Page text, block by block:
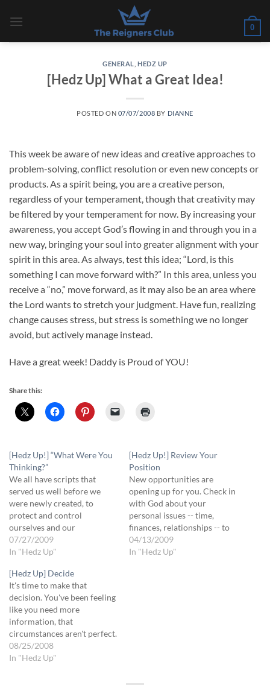
0
GENERAL ,HEDZ UP
[Hedz Up] What a Great Idea!
POSTED ON 07/07/2008 BY DIANNE
This week be aware of new ideas and creative approaches to
problem-solving, conflict resolution or even new concepts or
products. As a spirit being, you are a creative person,
regardless of your temperament, though that creativity may
be filtered by your temperament for now. By increasing your
awareness, you accept God’s flowing in and through you in a
new way, bringing your soul into greater alignment with your
spirit in this area. As always, test this idea; “Lord, is this
something I can move forward with?” In this area, unless you
receive a “no,” move forward, as it may also be an area where
the Lord wants to stretch your judgment. Have fun, realizing
change causes stress, but stress is something we no longer
avoid, but actively manage instead.
Have a great week! Daddy is Proud of YOU!
Share this:
[Hedz Up!] “What Were You
Thinking?”
We all have scripts that
served us well before we
were newly created, to
protect and control
ourselves and our
environment. "I'll never
measure up, so why try?" "If
was like, they'd never want
me as a friend." "Never admit
when you've made a
mistake…
07/27/2009
In "Hedz Up"
[Hedz Up!] Review Your
Position
New opportunities are
opening up for you. Check in
with God about your
personal issues -- time,
finances, relationships -- to
make sure they are
compatible with His plans
04/13/2009
In "Hedz Up"
[Hedz Up] Decide
It's time to make that
decision. You've been feeling
like you need more
information, that
circumstances aren't perfect.
But this is one of the many
times when regardless
08/25/2008
In "Hedz Up"